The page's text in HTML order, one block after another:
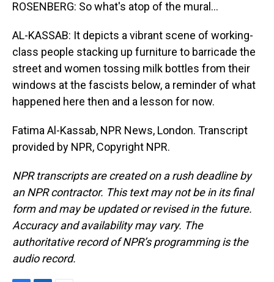
ROSENBERG: So what's atop of the mural...
AL-KASSAB: It depicts a vibrant scene of working-
class people stacking up furniture to barricade the
street and women tossing milk bottles from their
windows at the fascists below, a reminder of what
happened here then and a lesson for now.
Fatima Al-Kassab, NPR News, London. Transcript
provided by NPR, Copyright NPR.
NPR transcripts are created on a rush deadline by
an NPR contractor. This text may not be in its final
form and may be updated or revised in the future.
Accuracy and availability may vary. The
authoritative record of NPR’s programming is the
audio record.